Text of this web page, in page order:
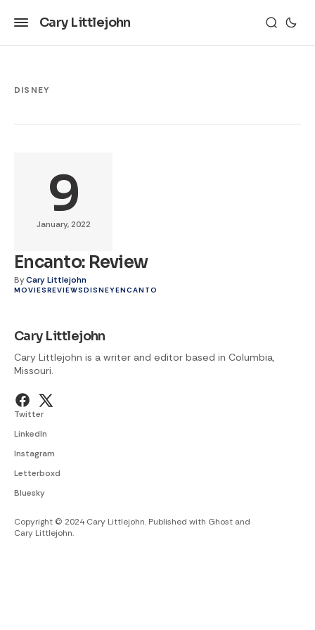
Cary Littlejohn
DISNEY
9
January, 2022
Encanto: Review
ByCary Littlejohn
MOVIESREVIEWSDISNEYENCANTO
Cary Littlejohn
Cary Littlejohn is a writer and editor based in Columbia,
Missouri.
Twitter
LinkedIn
Instagram
Letterboxd
Bluesky
Copyright © 2024 Cary Littlejohn. Published with Ghost and
Cary Littlejohn.